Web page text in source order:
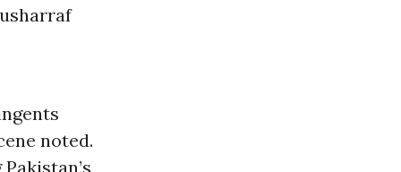
noted.